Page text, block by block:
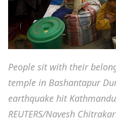
People sit with their
temple in Bashantapur
earthquake hit
REUTERS/Navesh Chitrakar